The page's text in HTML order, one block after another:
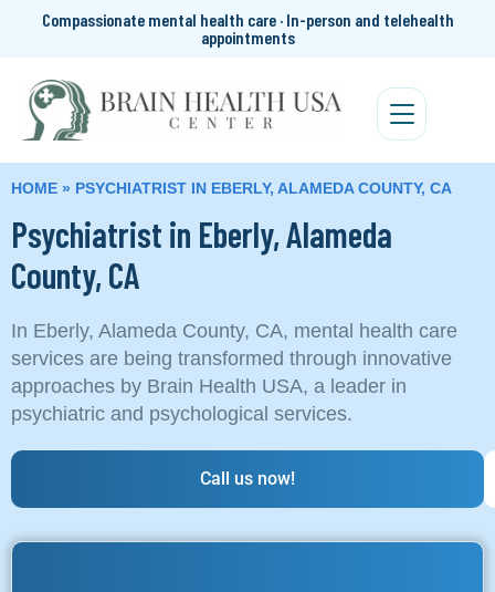
Compassionate mental health care · In-person and telehealth
appointments
HOME » PSYCHIATRIST IN EBERLY, ALAMEDA COUNTY, CA
Psychiatrist in Eberly, Alameda
County, CA
In Eberly, Alameda County, CA, mental health care
services are being transformed through innovative
approaches by Brain Health USA, a leader in
psychiatric and psychological services.
Call us now!